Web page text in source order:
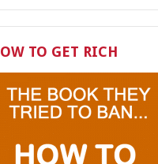
TO GET RICH